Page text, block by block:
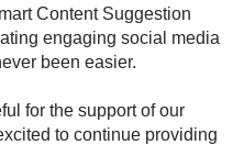
Content Suggestion
engaging social media
been easier.
for the support of our
to continue providing